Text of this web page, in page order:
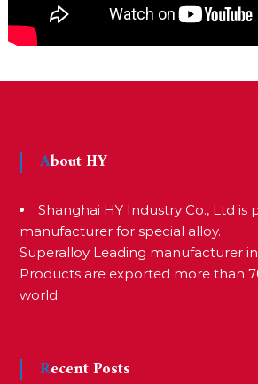
About HY
Shanghai HY Industry Co., Ltd is
manufacturer for special alloy.
Superalloy Leading manufacturer
Products are exported more than
world.
Recent Posts